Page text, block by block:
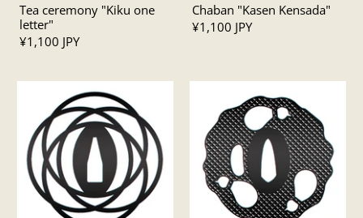
Tea ceremony "Kiku one
letter"
¥1,100 JPY
Chaban "Kasen Kensada"
¥1,100 JPY